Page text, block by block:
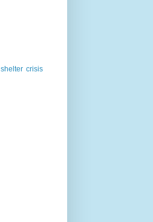
shelter crisis